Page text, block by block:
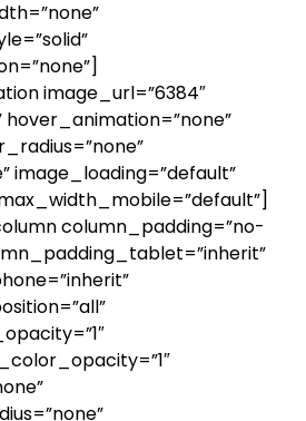
image_url=”6384″
hover_animation=”none”
image_loading=”default”
column_padding=”no-